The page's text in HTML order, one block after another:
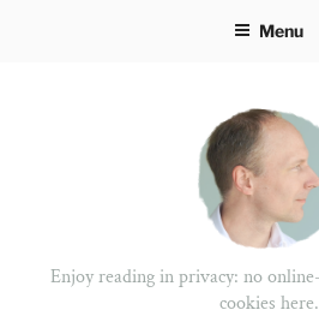
Menu
Enjoy reading in privacy: no
cookies here.